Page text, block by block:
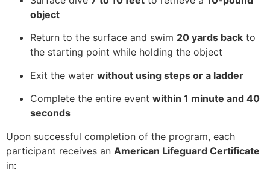
object
Return to the surface and swim 20 yards back to
the starting point while holding the object
Exit the water without using steps or a ladder
Complete the entire event within 1 minute and 40
seconds
Upon successful completion of the program, each
participant receives an American Lifeguard Certificate
in: